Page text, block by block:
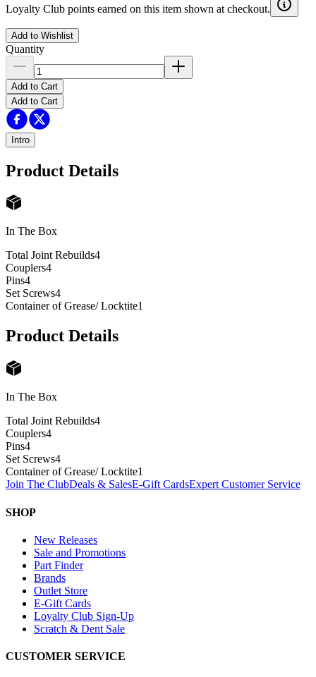
Loyalty Club points earned on this item shown at checkout.
Add to Wishlist
Quantity
Add to Cart
Add to Cart
Intro
Product Details
In The Box
Total Joint Rebuilds4
Couplers4
Pins4
Set Screws4
Container of Grease/ Locktite1
Product Details
In The Box
Total Joint Rebuilds4
Couplers4
Pins4
Set Screws4
Container of Grease/ Locktite1
Join The ClubDeals & SalesE-Gift CardsExpert Customer Service
SHOP
New Releases
Sale and Promotions
Part Finder
Brands
Outlet Store
E-Gift Cards
Loyalty Club Sign-Up
Scratch & Dent Sale
CUSTOMER SERVICE